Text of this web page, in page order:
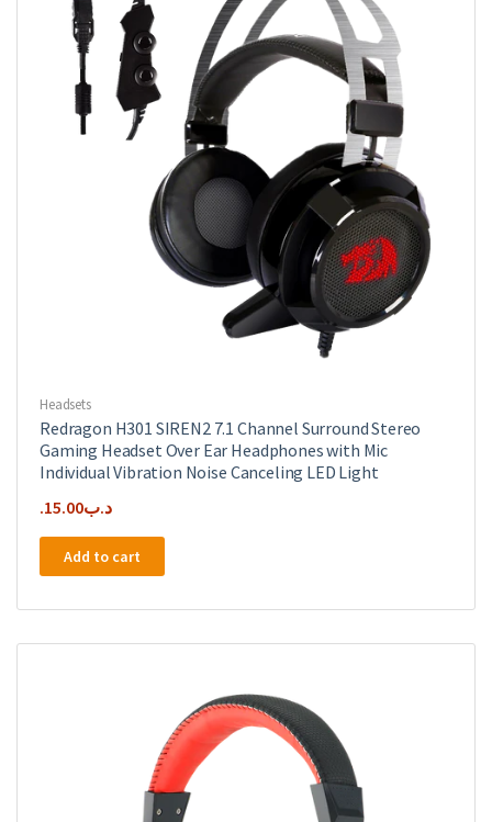
Headsets
Redragon H301 SIREN2 7.1 Channel Surround Stereo
Gaming Headset Over Ear Headphones with Mic
Individual Vibration Noise Canceling LED Light
.د.ب15.00
Add to cart